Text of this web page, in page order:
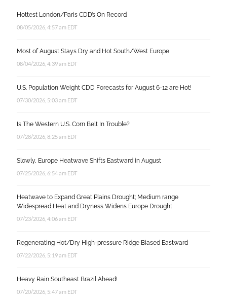
Hottest London/Paris CDD’s On Record
08/05/2026, 4:57 am EDT
Most of August Stays Dry and Hot South/West Europe
08/04/2026, 4:39 am EDT
U.S. Population Weight CDD Forecasts for August 6-12 are Hot!
07/30/2026, 5:03 am EDT
Is The Western U.S. Corn Belt In Trouble?
07/28/2026, 8:25 am EDT
Slowly, Europe Heatwave Shifts Eastward in August
07/25/2026, 6:54 am EDT
Heatwave to Expand Great Plains Drought; Medium range
Widespread Heat and Dryness Widens Europe Drought
07/23/2026, 4:06 am EDT
Regenerating Hot/Dry High-pressure Ridge Biased Eastward
07/22/2026, 5:19 am EDT
Heavy Rain Southeast Brazil Ahead!
07/20/2026, 5:47 am EDT